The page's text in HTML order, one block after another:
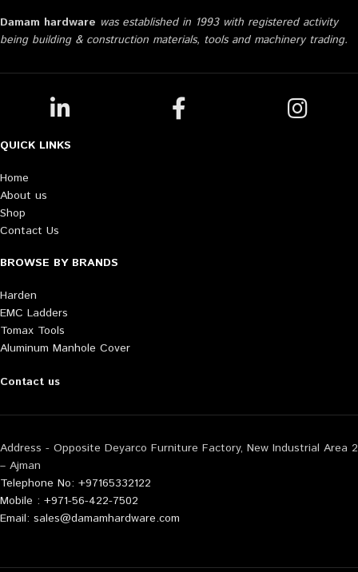
Damam hardware was established in 1993 with registered activity
being building & construction materials, tools and machinery trading.
QUICK LINKS
Home
About us
Shop
Contact Us
BROWSE BY BRANDS
Harden
EMC Ladders
Tomax Tools
Aluminum Manhole Cover
Contact us
Address - Opposite Deyarco Furniture Factory, New Industrial Area 2
– Ajman
Telephone No: +97165332122
Mobile : +971-56-422-7502
Email: sales@damamhardware.com